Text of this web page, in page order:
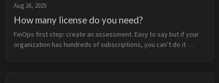
Aug 26, 2025
How many license do you need?
FinOps first step: create an assessment. Easy to say but if your
organization has hundreds of subscriptions, you can’t do it